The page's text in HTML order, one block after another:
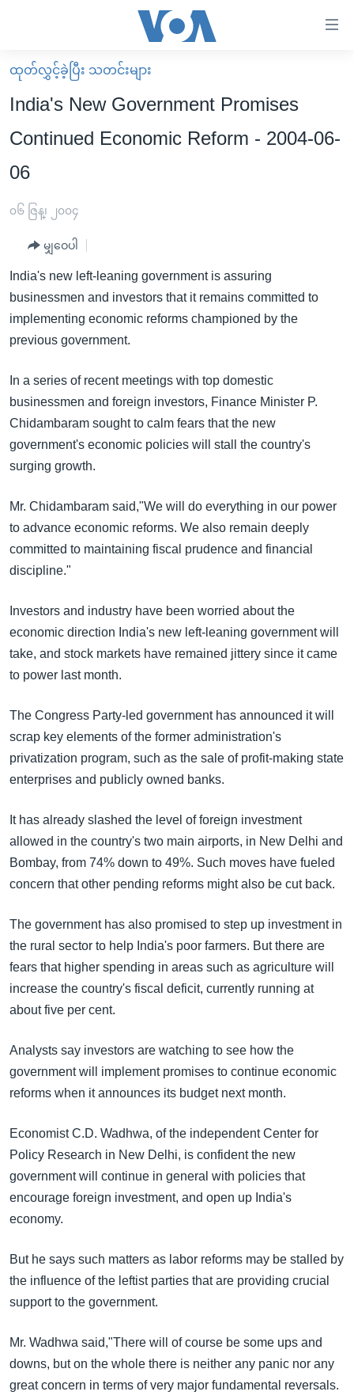
လွယ်ကူ
စေ
သည့်
များ
ပင်မ
ကျော်
ကြည့်
ရန်
ပင်မ
ညွန်း
စာမျက်နှာ
သို့
ကျော်
ကြည့်
ရှာဖွေ
ရန်
နေရာ
သို့
ရန်
မူလစာမျက်နှာ
မြန်မာ
ကမ္ဘာ့သတင်းများ
နိုင်ငံတကာ
အစ္စရေး-ပါလက်စတိုင်း
ဗွီဒီယို
အင်္ဂလိပ်စာလေ့လာမယ်
အမေရိကန်သုံးအီဒီယံ
မကြေးမုံရဲ့ အင်္ဂလိပ်စာ
ရုပ်ရှင်ထဲက အင်္ဂလိပ်စာ
အပတ်စဉ်ကဏ္ဍများ
ရေဒီယို
တီဗွီ
ရေဒီယိုနှင့်ရုပ်သံ အချက်အလက်များ
ရေဒီယို/တီဗွီအစီအစဉ်
Learning English
ဗွီအိုအေ လူမှုကွန်ယက်များ
ဘာသာစကားများ
ထုတ်လွှင့်ခဲ့ပြီး သတင်းများ
India's New Government Promises
Continued Economic Reform - 2004-06-
06
၀၆ ဇြန္၊ ၂၀၀၄
မျှဝေပါ
India's new left-leaning government is assuring
businessmen and investors that it remains committed to
implementing economic reforms championed by the
previous government.
In a series of recent meetings with top domestic
businessmen and foreign investors, Finance Minister P.
Chidambaram sought to calm fears that the new
government's economic policies will stall the country's
surging growth.
Mr. Chidambaram said,"We will do everything in our power
to advance economic reforms. We also remain deeply
committed to maintaining fiscal prudence and financial
discipline."
Investors and industry have been worried about the
economic direction India's new left-leaning government will
take, and stock markets have remained jittery since it came
to power last month.
The Congress Party-led government has announced it will
scrap key elements of the former administration's
privatization program, such as the sale of profit-making state
enterprises and publicly owned banks.
It has already slashed the level of foreign investment
allowed in the country's two main airports, in New Delhi and
Bombay, from 74% down to 49%. Such moves have fueled
concern that other pending reforms might also be cut back.
The government has also promised to step up investment in
the rural sector to help India's poor farmers. But there are
fears that higher spending in areas such as agriculture will
increase the country's fiscal deficit, currently running at
about five per cent.
Analysts say investors are watching to see how the
government will implement promises to continue economic
reforms when it announces its budget next month.
Economist C.D. Wadhwa, of the independent Center for
Policy Research in New Delhi, is confident the new
government will continue in general with policies that
encourage foreign investment, and open up India's
economy.
But he says such matters as labor reforms may be stalled by
the influence of the leftist parties that are providing crucial
support to the government.
Mr. Wadhwa said,"There will of course be some ups and
downs, but on the whole there is neither any panic nor any
great concern in terms of very major fundamental reversals.